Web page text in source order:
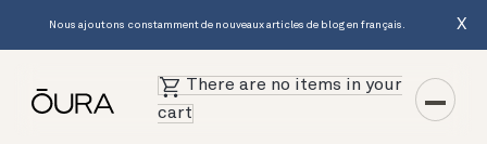
Nous ajoutons constamment de nouveaux articles de blog en français. X
There are no items in your
cart